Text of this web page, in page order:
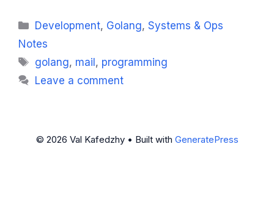
Categories
Development, Golang,Systems & Ops
Notes
Tags
golang, mail, programming
Leave a comment
© 2026 Val Kafedzhy• Built with GeneratePress